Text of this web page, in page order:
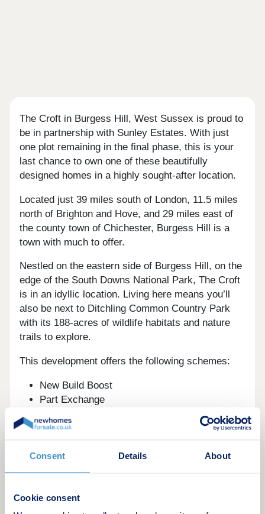
Consent Details About
Cookie consent
The Croft in Burgess Hill, West Sussex is proud to
be in partnership with Sunley Estates. With just
one plot remaining in the final phase, this is your
last chance to own one of these beautifully
designed homes in a highly sought-after location.
Located just 39 miles south of London, 11.5 miles
north of Brighton and Hove, and 29 miles east of
the county town of Chichester, Burgess Hill is a
town with much to offer.
Nestled on the eastern side of Burgess Hill, on the
edge of the South Downs National Park, The Croft
is in an idyllic location. Living here means you’ll
also be next to Ditchling Common Country Park
with its 188-acres of wildlife habitats and nature
trails to explore.
This development offers the following schemes:
New Build Boost
Part Exchange
Schemes are available on selected plots only,
subject to status, terms and conditions apply.
recreation grounds including St John’s Park, which